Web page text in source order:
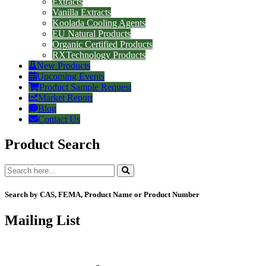
Vanilla Extracts
Koolada Cooling Agents
EU Natural Products
Organic Certified Products
RXTechnology Products
New Products
Upcoming Events
Product Sample Request
Market Report
Blog
Contact Us
Product Search
Search by CAS, FEMA, Product Name or Product Number
Mailing List